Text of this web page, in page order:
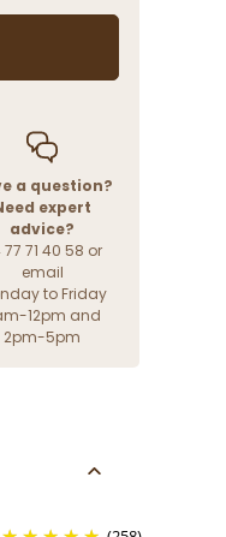
a question?
expert
advice?
77 71 40 58 or
email
to Friday
12pm and
2pm-5pm